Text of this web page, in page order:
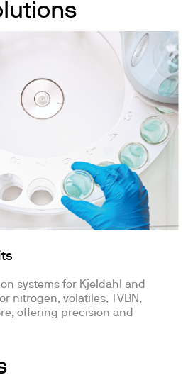
systems for Kjeldahl and
nitrogen, volatiles, TVBN,
offering precision and